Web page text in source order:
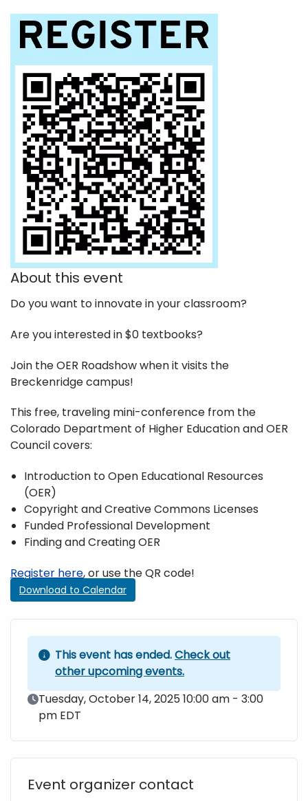
About this event
Do you want to innovate in your classroom?
Are you interested in $0 textbooks?
Join the OER Roadshow when it visits the
Breckenridge campus!
This free, traveling mini-conference from the
Colorado Department of Higher Education and OER
Council covers:
Introduction to Open Educational Resources
(OER)
Copyright and Creative Commons Licenses
Funded Professional Development
Finding and Creating OER
Register here, or use the QR code!
Download to Calendar
This event has ended.Check out
other upcoming events.
Event Date
Tuesday, October 14, 2025 10:00 am - 3:00
pm EDT
Event organizer contact